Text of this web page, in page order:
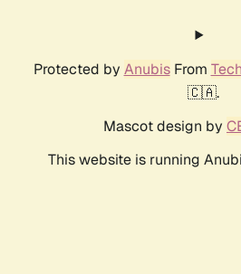
Protected by AnubisFrom
🇨🇦.
Mascot design by
This website is running